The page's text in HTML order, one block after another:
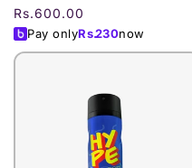
Regular
price
Rs.600.00
Pay onlyRs.230now